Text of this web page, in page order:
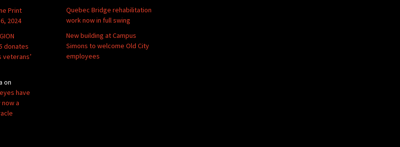
Quebec Bridge rehabilitation
work now in full swing
New building at Campus
Simons to welcome Old City
employees
Print
2024
donates
veterans’
on
eyes have
a